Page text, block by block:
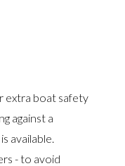
extra boat safety
against a
available.
- to avoid